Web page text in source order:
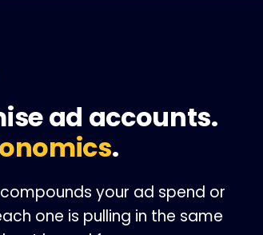
ad accounts.
.
your ad spend or
one is pulling in the same